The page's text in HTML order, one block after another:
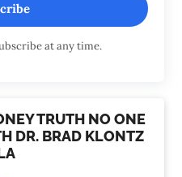
at any time.
TRUTH NO ONE
DR. BRAD KLONTZ